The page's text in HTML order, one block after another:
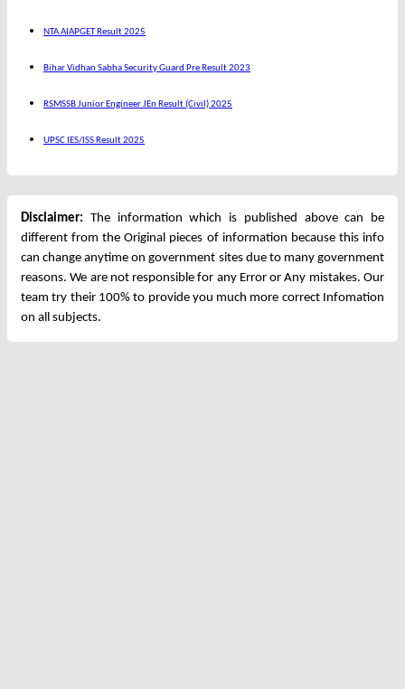
NTA AIAPGET Result 2025
Bihar Vidhan Sabha Security Guard Pre Result 2023
RSMSSB Junior Engineer JEn Result (Civil) 2025
UPSC IES/ISS Result 2025
Disclaimer: The information which is published above can be
different from the Original pieces of information because this info
can change anytime on government sites due to many government
reasons. We are not responsible for any Error or Any mistakes. Our
team try their 100% to provide you much more correct Infomation
on all subjects.